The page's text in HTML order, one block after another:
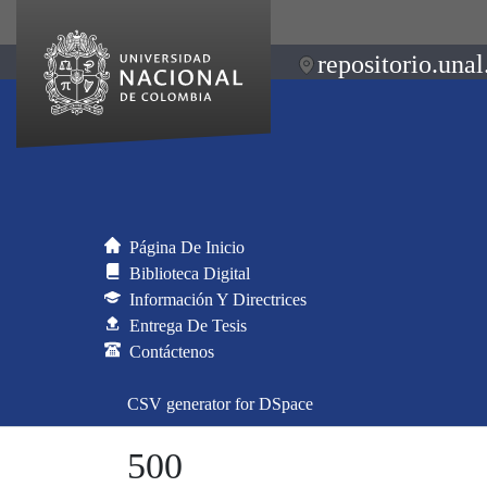
Página De Inicio
Biblioteca Digital
Información Y Directrices
Entrega De Tesis
Contáctenos
CSV generator for DSpace
500